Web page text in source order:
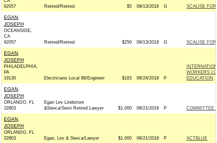
92057
Retired/Retired $5 09/13/2018 G SCALISE
EGAN,
JOSEPH
OCEANSIDE,
CA
92057
Retired/Retired $250 09/13/2018 G SCALISE
EGAN,
JOSEPH
PHILADELPHIA,
PA
19130
Electricians Local 98/Engineer $183 08/24/2018 P
WORKERS
EDUCATION
EGAN,
JOSEPH
ORLANDO, FL
32803
Egan Lev Lindstrom
&Siwica/Semi Retired Lawyer
$1,000 08/21/2018 P COMMITTEE
EGAN,
JOSEPH
ORLANDO, FL
32803
Egan, Lev & Siwica/Lawyer $1,000 08/21/2018 P ACTBLUE